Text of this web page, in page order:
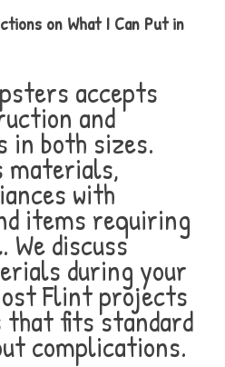
on What I Can Put in
accepts
and
in both sizes.
materials,
with
items requiring
We discuss
during your
Flint projects
that fits standard
complications.